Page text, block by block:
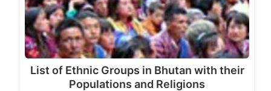
List of Ethnic Groups in Bhutan with their
Populations and Religions